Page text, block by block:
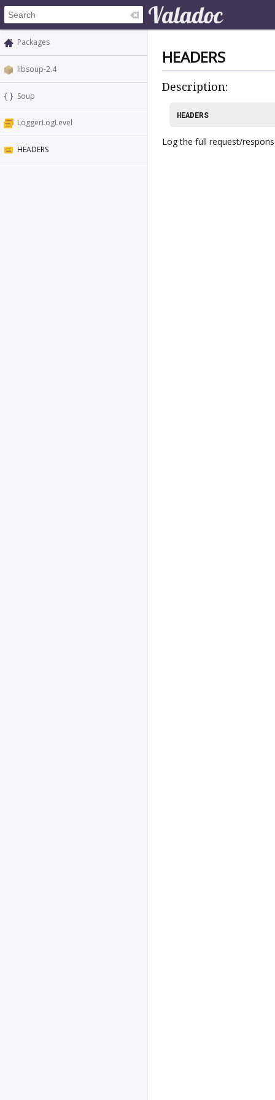
Packages
libsoup-2.4
Soup
LoggerLogLevel
HEADERS
HEADERS
Description:
HEADERS
Log the full request/